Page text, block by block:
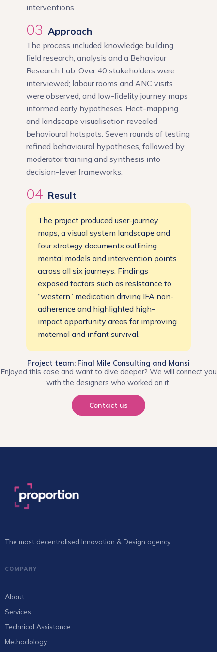
interventions.
03 Approach
The process included knowledge building,
field research, analysis and a Behaviour
Research Lab. Over 40 stakeholders were
interviewed; labour rooms and ANC visits
were observed; and low-fidelity journey maps
informed early hypotheses. Heat-mapping
and landscape visualisation revealed
behavioural hotspots. Seven rounds of testing
refined behavioural hypotheses, followed by
moderator training and synthesis into
decision-lever frameworks.
04Result
The project produced user-journey
maps, a visual system landscape and
four strategy documents outlining
mental models and intervention points
across all six journeys. Findings
exposed factors such as resistance to
“western” medication driving IFA non-
adherence and highlighted high-
impact opportunity areas for improving
maternal and infant survival.
Project team: Final Mile Consulting and Mansi
Enjoyed this case and want to dive deeper? We will connect you
with the designers who worked on it.
Contact us
The most decentralised Innovation & Design agency.
COMPANY
About
Services
Technical Assistance
Methodology